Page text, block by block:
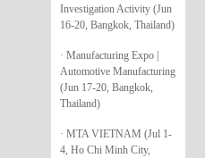
Investigation Activity (Jun
16-20, Bangkok, Thailand)
· Manufacturing Expo |
Automotive Manufacturing
(Jun 17-20, Bangkok,
Thailand)
· MTA VIETNAM (Jul 1-
4, Ho Chi Minh City,